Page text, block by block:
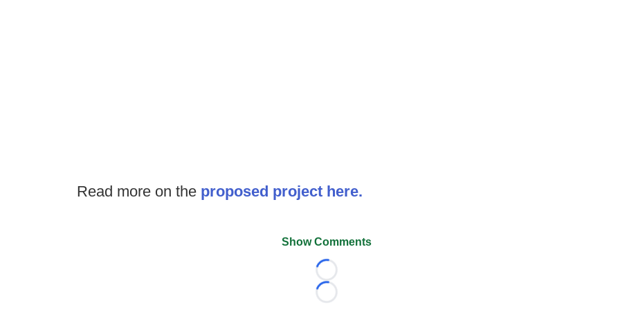
Read more on the proposed project here.
Show Comments
Loading...
Loading...